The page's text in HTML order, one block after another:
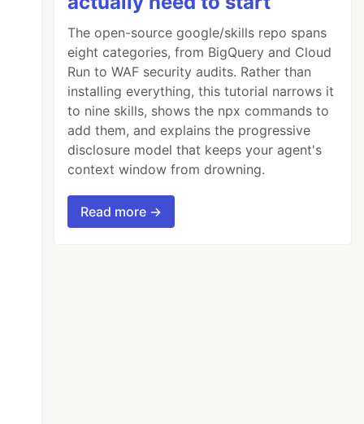
The open-source google/skills repo spans
eight categories, from BigQuery and Cloud
Run to WAF security audits. Rather than
installing everything, this tutorial narrows it
to nine skills, shows the npx commands to
add them, and explains the progressive
disclosure model that keeps your agent's
context window from drowning.
Read more →